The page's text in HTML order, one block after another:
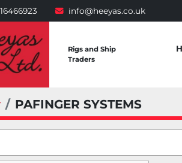
info@heeyas.co.uk
Rigs and Ship
Traders
PAFINGER SYSTEMS